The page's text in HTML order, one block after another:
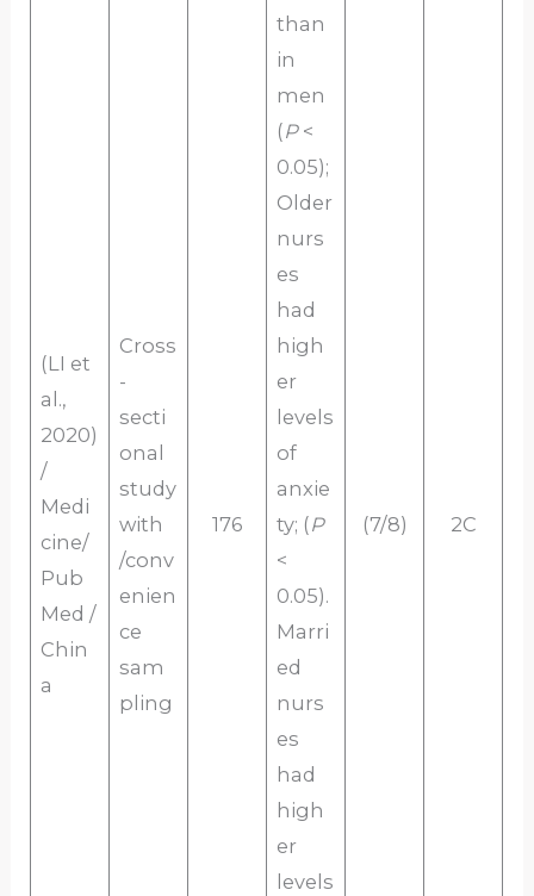
(LI et
al.,
2020)
/
Medi
cine/
Pub
Med /
Chin
a
Cross
-
secti
onal
study
with
/conv
enien
ce
sam
pling
176
than
in
men
(P <
0.05);
Older
nurs
es
had
high
er
levels
of
anxie
ty; (P
<
0.05).
Marri
ed
nurs
es
had
high
er
levels
(7/8) 2C